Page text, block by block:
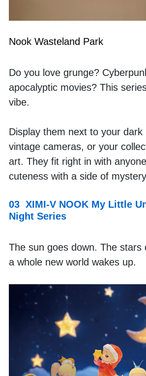
Nook Wasteland Park
Do you love grunge?
apocalyptic movies? This
vibe.
Display them next to your dark
vintage cameras, or your
art. They fit right in with
cuteness with a side of
03  XIMI-V NOOK My Little
Night Series
The sun goes down. The stars
a whole new world wakes up.